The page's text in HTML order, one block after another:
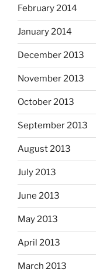
February 2014
January 2014
December 2013
November 2013
October 2013
September 2013
August 2013
July 2013
June 2013
May 2013
April 2013
March 2013